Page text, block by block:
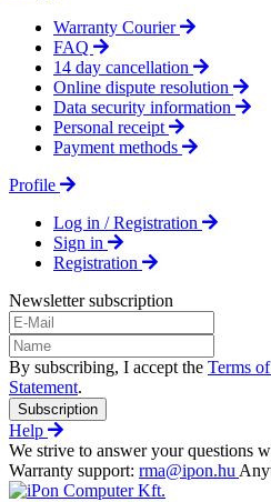
Warranty Courier
FAQ
14 day cancellation
Online dispute resolution
Data security information
Personal receipt
Payment methods
Profile
Log in / Registration
Sign in
Registration
Newsletter subscription
By subscribing, I accept the Terms
Statement.
Subscription
Help
We strive to answer your questions
Warranty support: rma@ipon.hu